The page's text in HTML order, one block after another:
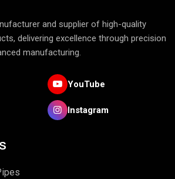
and supplier of high-quality
delivering excellence through precision
manufacturing.
YouTube
Instagram
Steel Pipes